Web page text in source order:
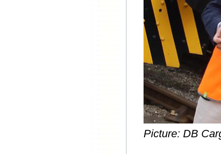
Picture: DB